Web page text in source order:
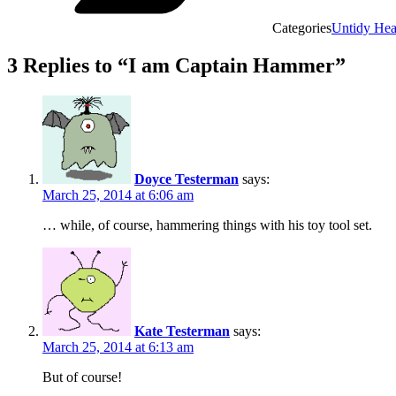
CategoriesUntidy
3 Replies to “I am Captain Hammer”
Doyce Testerman says:
March 25, 2014 at 6:06 am
… while, of course, hammering things with his toy tool set.
Kate Testerman says:
March 25, 2014 at 6:13 am
But of course!